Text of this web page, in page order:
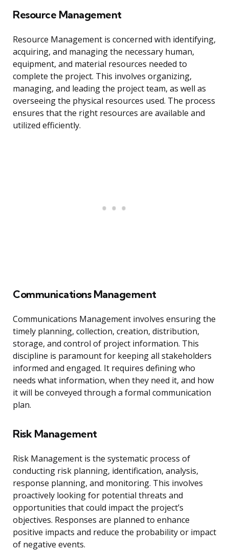
Resource Management
Resource Management is concerned with identifying,
acquiring, and managing the necessary human,
equipment, and material resources needed to
complete the project. This involves organizing,
managing, and leading the project team, as well as
overseeing the physical resources used. The process
ensures that the right resources are available and
utilized efficiently.
Communications Management
Communications Management involves ensuring the
timely planning, collection, creation, distribution,
storage, and control of project information. This
discipline is paramount for keeping all stakeholders
informed and engaged. It requires defining who
needs what information, when they need it, and how
it will be conveyed through a formal communication
plan.
Risk Management
Risk Management is the systematic process of
conducting risk planning, identification, analysis,
response planning, and monitoring. This involves
proactively looking for potential threats and
opportunities that could impact the project’s
objectives. Responses are planned to enhance
positive impacts and reduce the probability or impact
of negative events.